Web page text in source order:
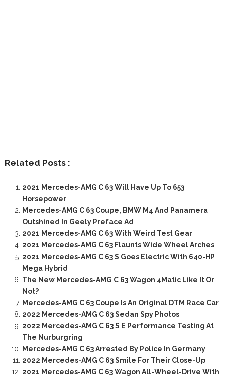
Related Posts :
2021 Mercedes-AMG C 63 Will Have Up To 653
Horsepower
Mercedes-AMG C 63 Coupe, BMW M4 And Panamera
Outshined In Geely Preface Ad
2021 Mercedes-AMG C 63 With Weird Test Gear
2021 Mercedes-AMG C 63 Flaunts Wide Wheel Arches
2021 Mercedes-AMG C 63 S Goes Electric With 640-HP
Mega Hybrid
The New Mercedes-AMG C 63 Wagon 4Matic Like It Or
Not?
Mercedes-AMG C 63 Coupe Is An Original DTM Race Car
2022 Mercedes-AMG C 63 Sedan Spy Photos
2022 Mercedes-AMG C 63 S E Performance Testing At
The Nurburgring
Mercedes-AMG C 63 Arrested By Police In Germany
2022 Mercedes-AMG C 63 Smile For Their Close-Up
2021 Mercedes-AMG C 63 Wagon All-Wheel-Drive With